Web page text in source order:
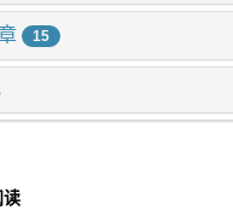
15
读